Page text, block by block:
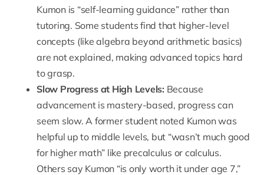
Kumon is “self-learning guidance” rather than
tutoring. Some students find that higher-level
concepts (like algebra beyond arithmetic basics)
are not explained, making advanced topics hard
to grasp.
Slow Progress at High Levels: Because
advancement is mastery-based, progress can
seem slow. A former student noted Kumon was
helpful up to middle levels, but “wasn’t much good
for higher math” like precalculus or calculus.
Others say Kumon “is only worth it under age 7,”